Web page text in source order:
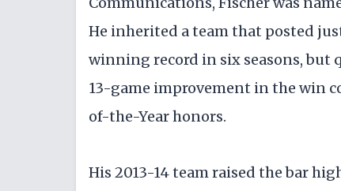
He inherited a team that posted
winning record in six seasons, but
13-game improvement in the win
of-the-Year honors.
His 2013-14 team raised the bar